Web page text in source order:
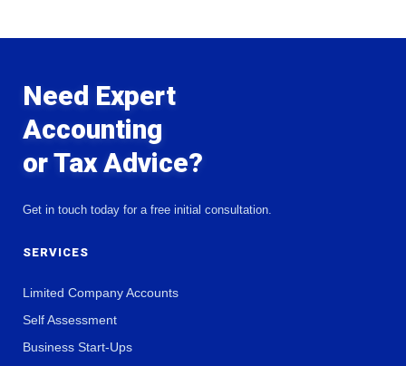
Need Expert
Accounting
or Tax Advice?
Get in touch today for a free initial consultation.
SERVICES
Limited Company Accounts
Self Assessment
Business Start-Ups